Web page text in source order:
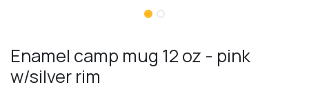
Enamel camp mug 12 oz - pink
w/silver rim